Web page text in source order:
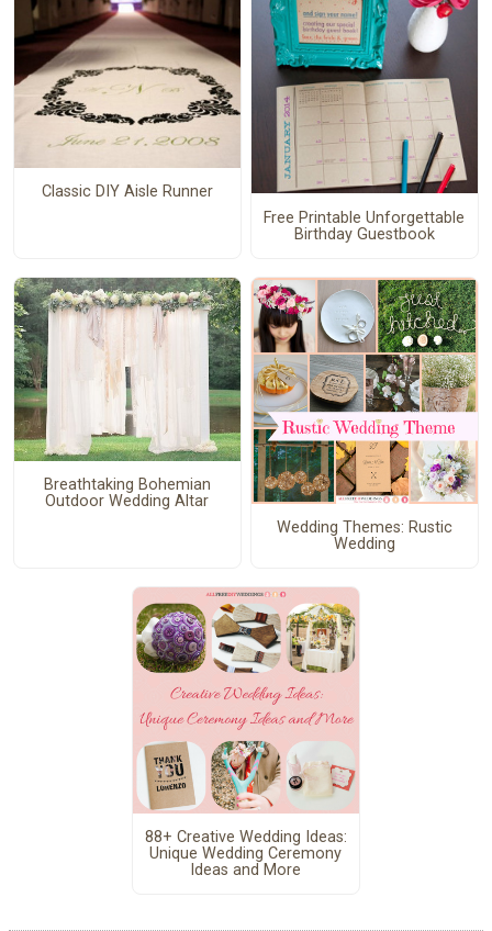
Classic DIY Aisle Runner
Free Printable Unforgettable
Birthday Guestbook
Breathtaking Bohemian
Outdoor Wedding Altar
Wedding Themes: Rustic
Wedding
88+ Creative Wedding Ideas:
Unique Wedding Ceremony
Ideas and More